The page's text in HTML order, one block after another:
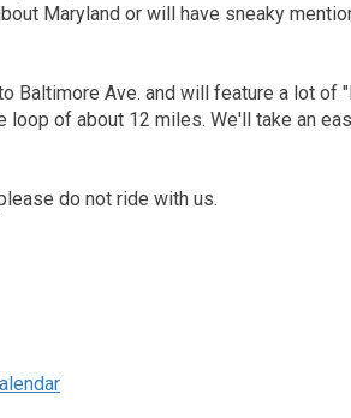
Maryland or will have sneaky
Baltimore Ave. and will feature a lot of
of about 12 miles. We'll take an
do not ride with us.